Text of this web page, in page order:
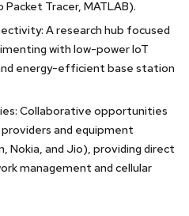
Tracer, MATLAB).
A research hub focused
with low-power IoT
energy-efficient base station
Collaborative opportunities
and equipment
Nokia, and Jio), providing direct
management and cellular